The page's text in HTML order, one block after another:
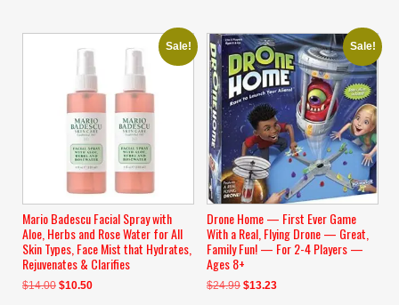
Sale!
Mario Badescu Facial Spray with
Aloe, Herbs and Rose Water for All
Skin Types, Face Mist that Hydrates,
Rejuvenates & Clarifies
$14.00 Original
$10.50Current
Sale!
Drone Home — First Ever Game
With a Real, Flying Drone — Great,
Family Fun! — For 2-4 Players —
Ages 8+
$24.99 Original
$13.23Current